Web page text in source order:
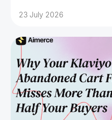
23 July 2026